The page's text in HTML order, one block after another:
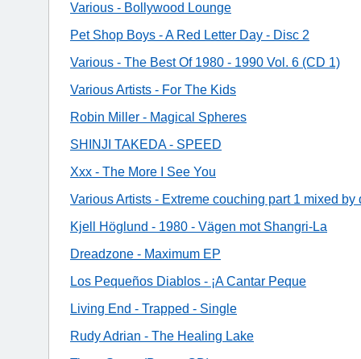
Various - Bollywood Lounge
Pet Shop Boys - A Red Letter Day - Disc 2
Various - The Best Of 1980 - 1990 Vol. 6 (CD 1)
Various Artists - For The Kids
Robin Miller - Magical Spheres
SHINJI TAKEDA - SPEED
Xxx - The More I See You
Various Artists - Extreme couching part 1 mixed by
Kjell Höglund - 1980 - Vägen mot Shangri-La
Dreadzone - Maximum EP
Los Pequeños Diablos - ¡A Cantar Peque
Living End - Trapped - Single
Rudy Adrian - The Healing Lake